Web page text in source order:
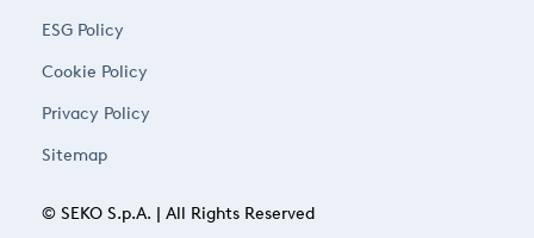
© SEKO S.p.A. | All Rights Reserved
ESG Policy
Cookie Policy
Privacy Policy
Sitemap